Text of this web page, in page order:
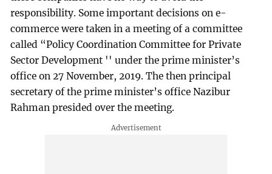
responsibility. Some important decisions on e-
commerce were taken in a meeting of a committee
called “Policy Coordination Committee for Private
Sector Development '' under the prime minister’s
office on 27 November, 2019. The then principal
secretary of the prime minister’s office Nazibur
Rahman presided over the meeting.